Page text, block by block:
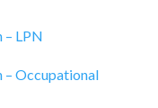
– LPN
– Occupational